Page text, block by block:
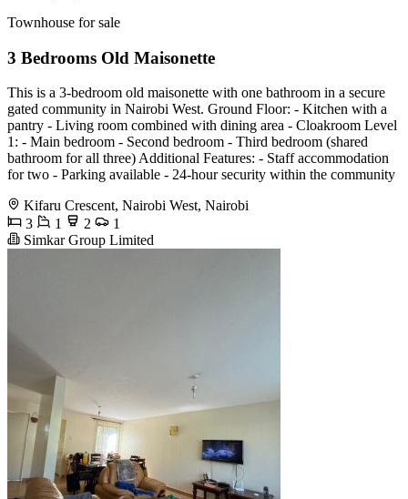
Townhouse for sale
3 Bedrooms Old Maisonette
This is a 3-bedroom old maisonette with one bathroom in a secure
gated community in Nairobi West. Ground Floor: - Kitchen with a
pantry - Living room combined with dining area - Cloakroom Level
1: - Main bedroom - Second bedroom - Third bedroom (shared
bathroom for all three) Additional Features: - Staff accommodation
for two - Parking available - 24-hour security within the community
Kifaru Crescent, Nairobi West, Nairobi
3
1 2
1
Simkar Group Limited